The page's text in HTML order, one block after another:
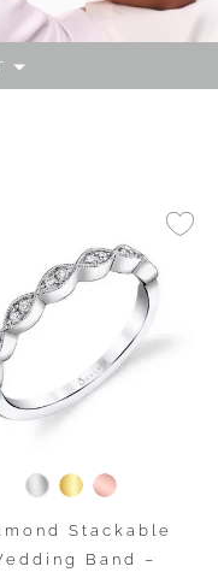
Stackable
Band –